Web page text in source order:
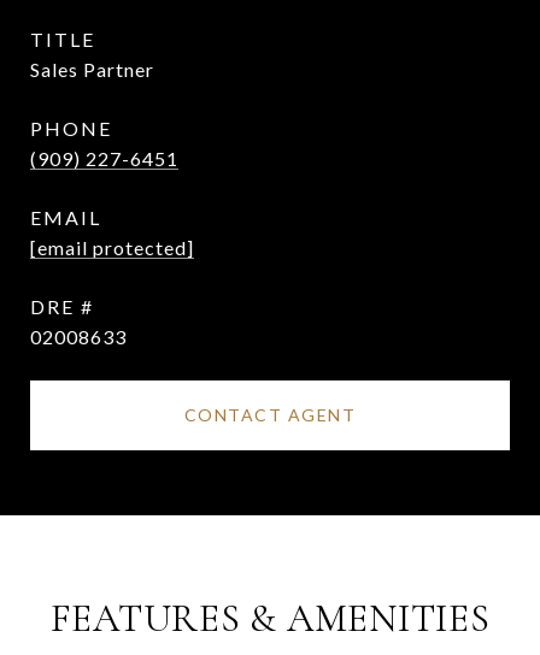
TITLE
Sales Partner
PHONE
(909) 227-6451
EMAIL
[email protected]
DRE #
02008633
CONTACT AGENT
FEATURES & AMENITIES